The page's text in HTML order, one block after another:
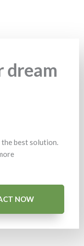
dream
best solution.
NOW